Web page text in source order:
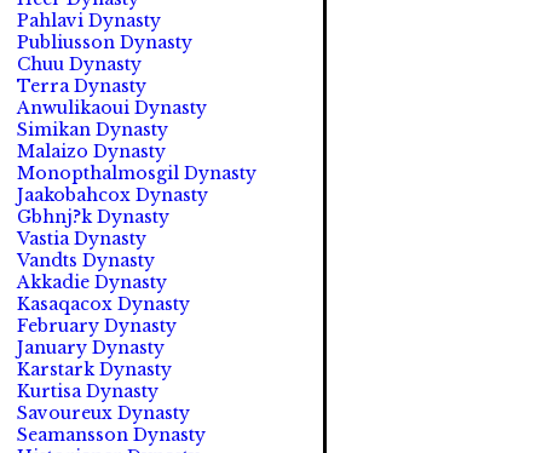
Pahlavi Dynasty
Publiusson Dynasty
Chuu Dynasty
Terra Dynasty
Anwulikaoui Dynasty
Simikan Dynasty
Malaizo Dynasty
Monopthalmosgil Dynasty
Jaakobahcox Dynasty
Gbhnj?k Dynasty
Vastia Dynasty
Vandts Dynasty
Akkadie Dynasty
Kasaqacox Dynasty
February Dynasty
January Dynasty
Karstark Dynasty
Kurtisa Dynasty
Savoureux Dynasty
Seamansson Dynasty